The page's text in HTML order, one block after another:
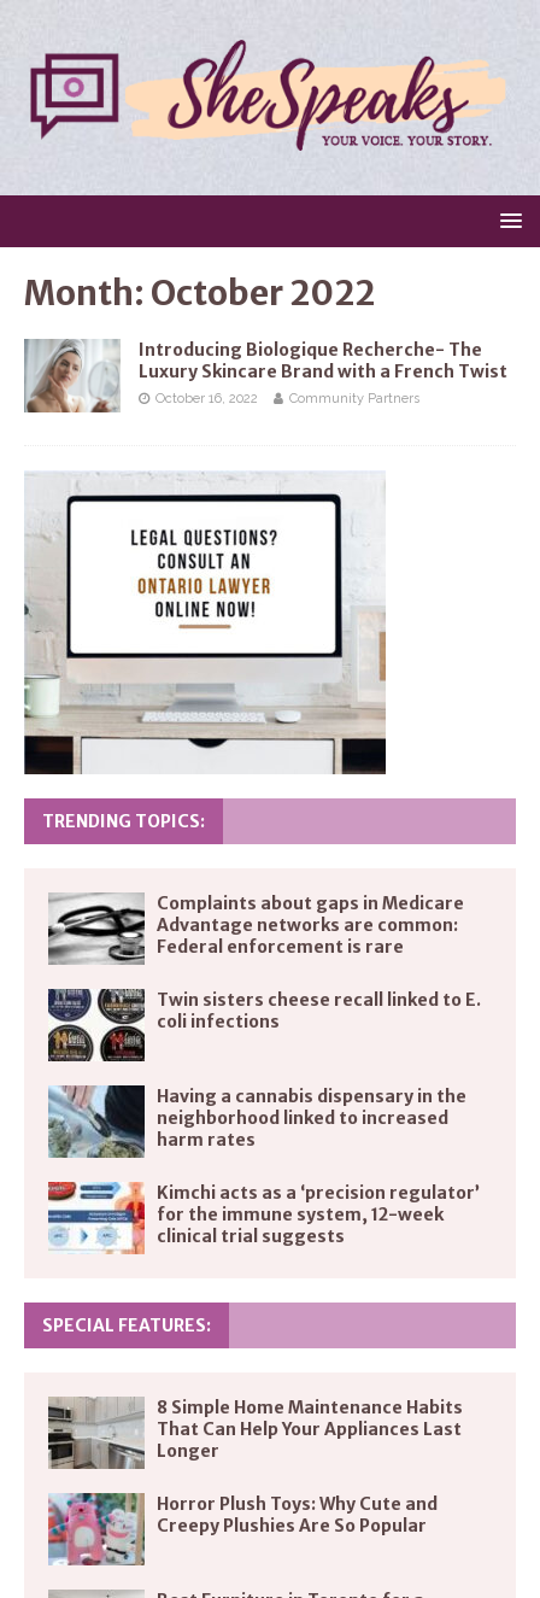
Month: October 2022
Introducing Biologique Recherche- The
Luxury Skincare Brand with a French Twist
October 16, 2022 Community Partners
TRENDING TOPICS:
Complaints about gaps in Medicare
Advantage networks are common:
Federal enforcement is rare
Twin sisters cheese recall linked to E.
coli infections
Having a cannabis dispensary in the
neighborhood linked to increased
harm rates
Kimchi acts as a ‘precision regulator’
for the immune system, 12-week
clinical trial suggests
SPECIAL FEATURES:
8 Simple Home Maintenance Habits
That Can Help Your Appliances Last
Longer
Horror Plush Toys: Why Cute and
Creepy Plushies Are So Popular